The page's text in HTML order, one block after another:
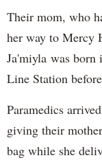
Their mom, who
her way to Mercy
Ja'miyla was born
Line Station
Paramedics
giving their
bag while she